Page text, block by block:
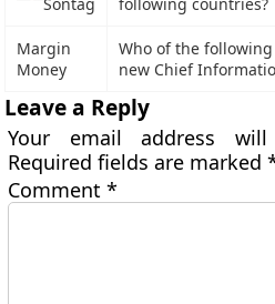
Margin
Money
Who of the
new Chief
Leave a Reply
Your email address
Required fields are marked
Comment*